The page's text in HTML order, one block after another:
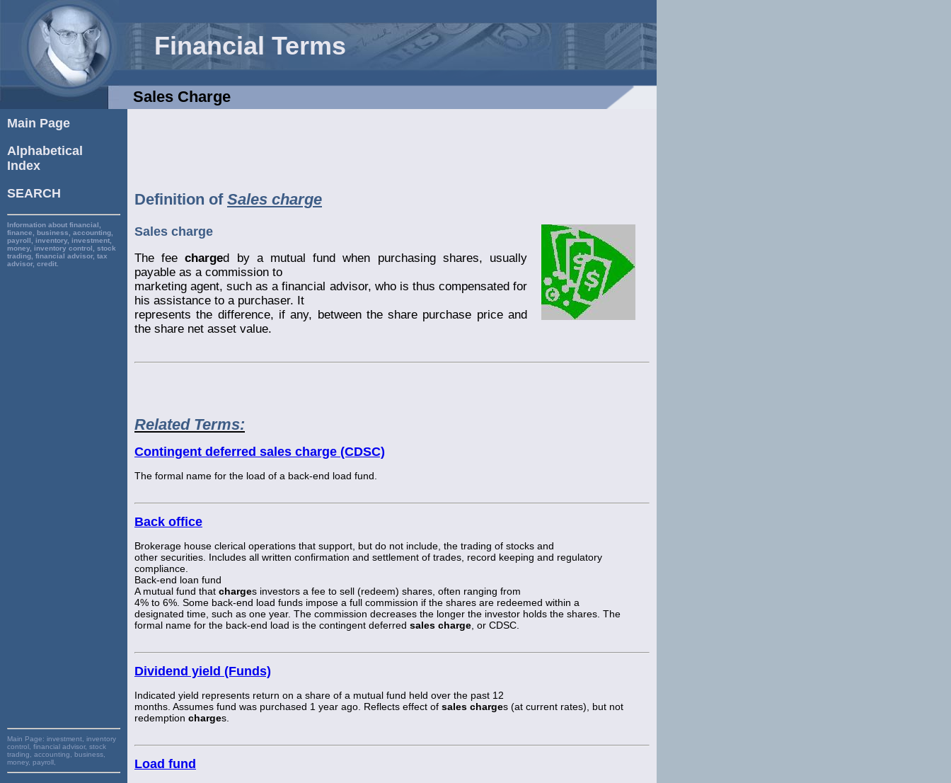
Financial Terms
Sales Charge
Main Page
Alphabetical
Index
SEARCH
Information about financial,
finance, business, accounting,
payroll, inventory, investment,
money, inventory control, stock
trading, financial advisor, tax
advisor, credit.
Main Page: investment, inventory
control, financial advisor, stock
trading, accounting, business,
money, payroll,
Definition of Sales charge
Sales charge
The feecharged by a mutual fund when purchasing shares, usually
payable as a commission to
marketing agent, such as a financial advisor, who is thus compensated for
his assistance to a purchaser. It
represents the difference, if any, between the share purchase price and
the share net asset value.
Related Terms:
Contingent deferred sales charge (CDSC)
The formal name for the load of a back-end load fund.
Back office
Brokerage house clerical operations that support, but do not include, the trading of stocks and
other securities. Includes all written confirmation and settlement of trades, record keeping and regulatory
compliance.
Back-end loan fund
A mutual fund that charges investors a fee to sell (redeem) shares, often ranging from
4% to 6%. Some back-end load funds impose a full commission if the shares are redeemed within a
designated time, such as one year. The commission decreases the longer the investor holds the shares. The
formal name for the back-end load is the contingent deferred sales charge , or CDSC.
Dividend yield (Funds)
Indicated yield represents return on a share of a mutual fund held over the past 12
months. Assumes fund was purchased 1 year ago. Reflects effect of sales charges (at current rates), but not
redemption charges.
Load fund